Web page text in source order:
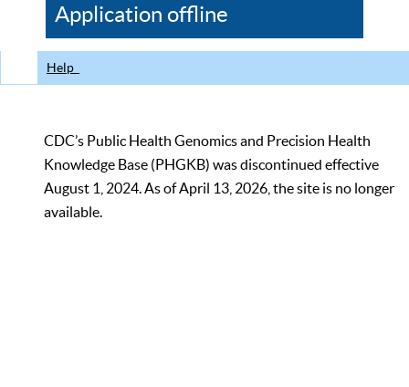
CDC
Application offline
Help
CDC’s Public Health Genomics and Precision Health
Knowledge Base (PHGKB) was discontinued effective
August 1, 2024. As of April 13, 2026, the site is no longer
available.